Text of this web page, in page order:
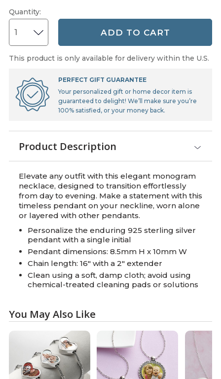
Quantity:
ADD TO CART
This product is only available for delivery within the U.S.
PERFECT GIFT GUARANTEE
Your personalized gift or home decor item is
guaranteed to delight! We’ll make sure you’re
100% satisfied, or your money back.
Product Description
Elevate any outfit with this elegant monogram
necklace, designed to transition effortlessly
from day to evening. Make a statement with this
timeless pendant on your neckline, worn alone
or layered with other pendants.
Personalize the enduring 925 sterling silver
pendant with a single initial
Pendant dimensions: 8.5mm H x 10mm W
Chain length: 16" with a 2" extender
Clean using a soft, damp cloth; avoid using
chemical-treated cleaning pads or solutions
You May Also Like